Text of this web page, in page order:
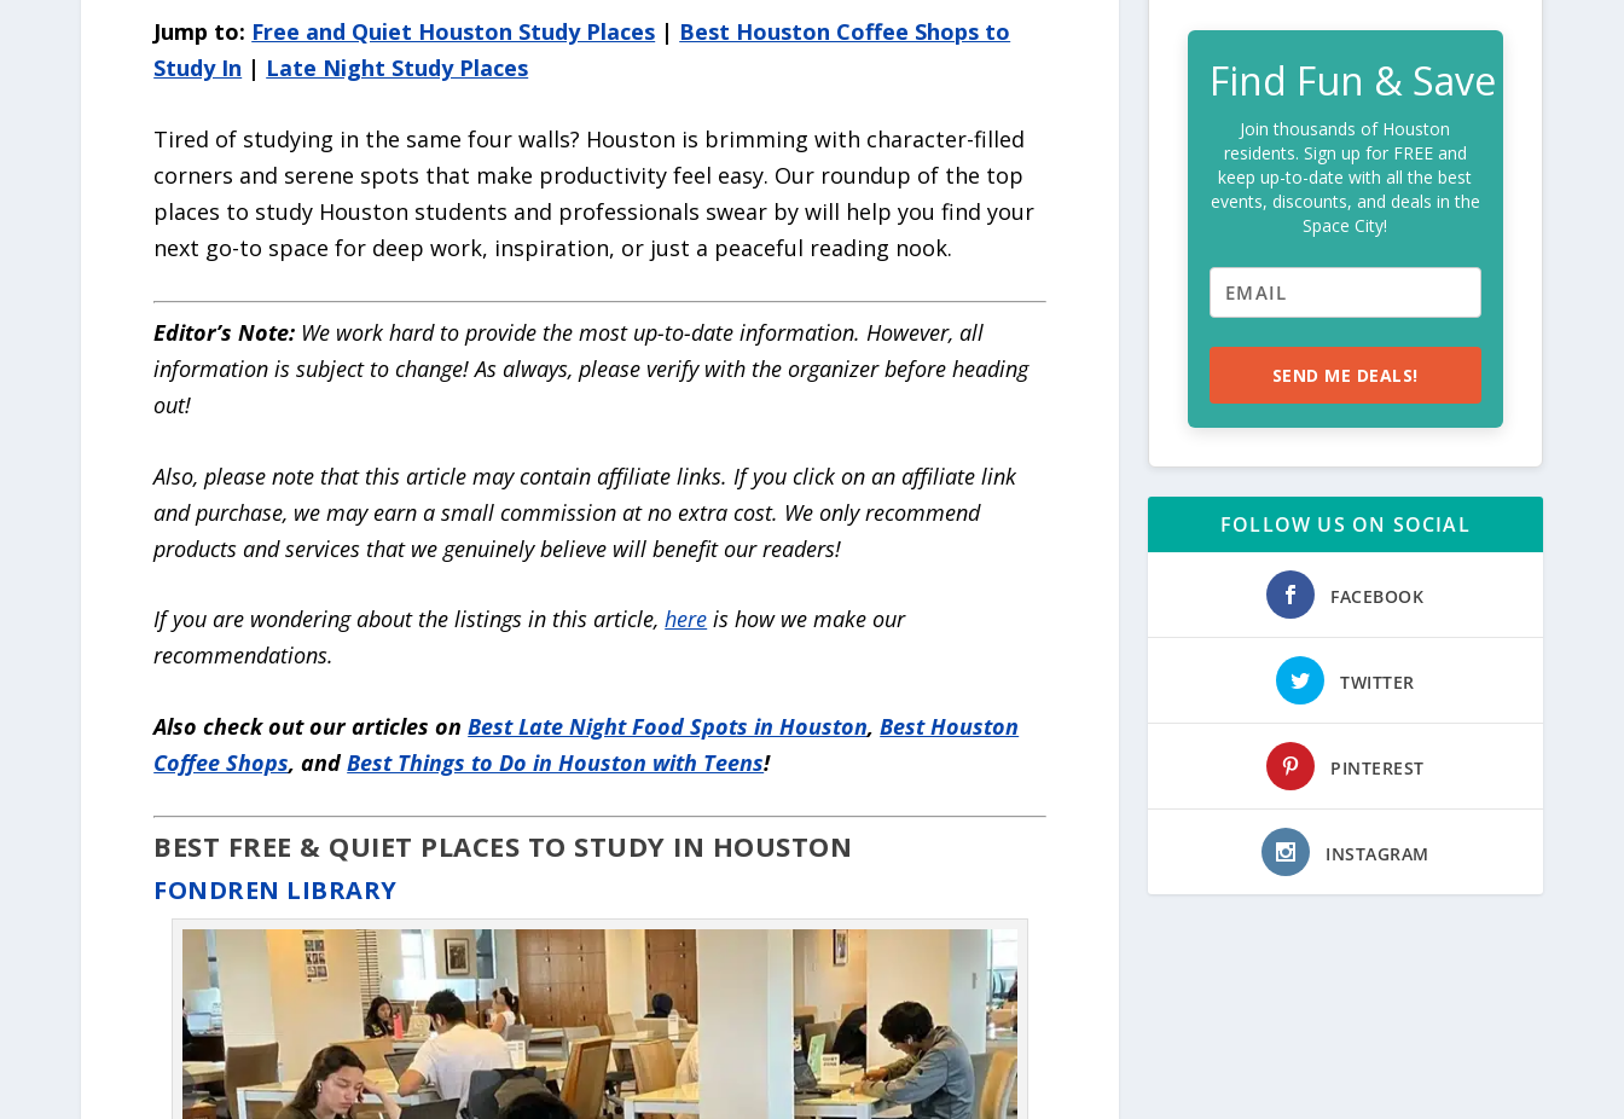
Jump to: Free and Quiet Houston Study Places | Best Houston Coffee Shops to
Study In | Late Night Study Places
Tired of studying in the same four walls? Houston is brimming with character-filled
corners and serene spots that make productivity feel easy. Our roundup of the top
places to study Houston students and professionals swear by will help you find your
next go-to space for deep work, inspiration, or just a peaceful reading nook.
Editor’s Note: We work hard to provide the most up-to-date information. However, all
information is subject to change! As always, please verify with the organizer before heading
out!
Also, please note that this articlemay contain affiliate links. If you click on an affiliatelink
and purchase, we may earn a small commission atno extra cost. We only recommend
products and services that we genuinely believe will benefit our readers!
If you are wondering about the listings in this article,here is how we make our
recommendations.
Also check out our articles onBest Late Night Food Spots in Houston,Best Houston
Coffee Shops, andBest Things to Do in Houston with Teens!
BEST FREE & QUIET PLACES TO STUDY IN HOUSTON
FONDREN LIBRARY
Find Fun & Save
Join thousands of Houston
residents. Sign up for FREE and
keep up-to-date with all the best
events, discounts, and deals in the
Space City!
SEND ME DEALS!
FOLLOW US ON SOCIAL
FACEBOOK
TWITTER
PINTEREST
INSTAGRAM